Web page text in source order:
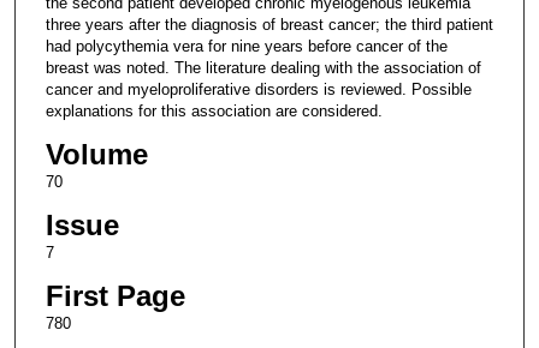
three years after the diagnosis of breast cancer; the third patient
had polycythemia vera for nine years before cancer of the
breast was noted. The literature dealing with the association of
cancer and myeloproliferative disorders is reviewed. Possible
explanations for this association are considered.
Volume
70
Issue
7
First Page
780